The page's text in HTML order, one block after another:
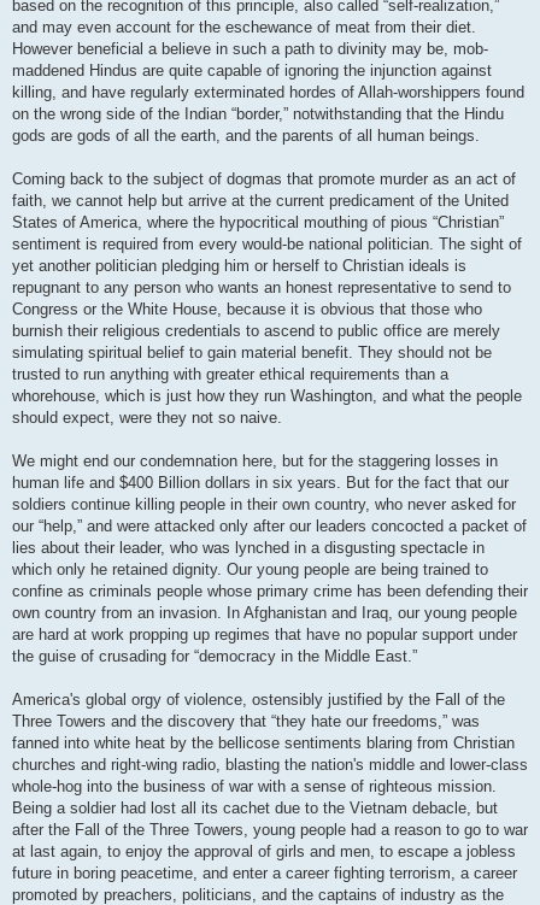
based on the recognition of this principle, also called “self-realization,”
and may even account for the eschewance of meat from their diet.
However beneficial a believe in such a path to divinity may be, mob-
maddened Hindus are quite capable of ignoring the injunction against
killing, and have regularly exterminated hordes of Allah-worshippers found
on the wrong side of the Indian “border,” notwithstanding that the Hindu
gods are gods of all the earth, and the parents of all human beings.
Coming back to the subject of dogmas that promote murder as an act of
faith, we cannot help but arrive at the current predicament of the United
States of America, where the hypocritical mouthing of pious “Christian”
sentiment is required from every would-be national politician. The sight of
yet another politician pledging him or herself to Christian ideals is
repugnant to any person who wants an honest representative to send to
Congress or the White House, because it is obvious that those who
burnish their religious credentials to ascend to public office are merely
simulating spiritual belief to gain material benefit. They should not be
trusted to run anything with greater ethical requirements than a
whorehouse, which is just how they run Washington, and what the people
should expect, were they not so naive.
We might end our condemnation here, but for the staggering losses in
human life and $400 Billion dollars in six years. But for the fact that our
soldiers continue killing people in their own country, who never asked for
our “help,” and were attacked only after our leaders concocted a packet of
lies about their leader, who was lynched in a disgusting spectacle in
which only he retained dignity. Our young people are being trained to
confine as criminals people whose primary crime has been defending their
own country from an invasion. In Afghanistan and Iraq, our young people
are hard at work propping up regimes that have no popular support under
the guise of crusading for “democracy in the Middle East.”
America's global orgy of violence, ostensibly justified by the Fall of the
Three Towers and the discovery that “they hate our freedoms,” was
fanned into white heat by the bellicose sentiments blaring from Christian
churches and right-wing radio, blasting the nation's middle and lower-class
whole-hog into the business of war with a sense of righteous mission.
Being a soldier had lost all its cachet due to the Vietnam debacle, but
after the Fall of the Three Towers, young people had a reason to go to war
at last again, to enjoy the approval of girls and men, to escape a jobless
future in boring peacetime, and enter a career fighting terrorism, a career
promoted by preachers, politicians, and the captains of industry as the